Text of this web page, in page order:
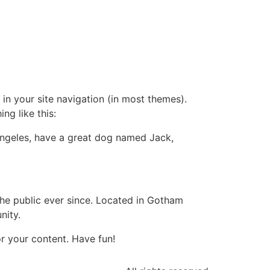
your site navigation (in most themes).
like this:
have a great dog named Jack,
public ever since. Located in Gotham
your content. Have fun!